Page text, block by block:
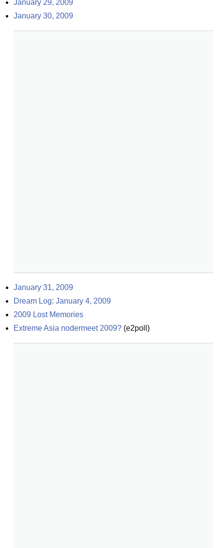
January 29, 2009
January 30, 2009
January 31, 2009
Dream Log: January 4, 2009
2009 Lost Memories
Extreme Asia nodermeet 2009? (e2poll )